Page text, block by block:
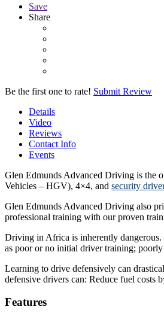
Save
Share
Be the first one to rate! Submit Review
Details
Video
Reviews
Contact Info
Events
Glen Edmunds Advanced Driving is the
Vehicles – HGV), 4×4, and security
Glen Edmunds Advanced Driving also
professional training with our proven
Driving in Africa is inherently dangerous.
as poor or no initial driver training;
Learning to drive defensively can
defensive drivers can: Reduce fuel costs
Features